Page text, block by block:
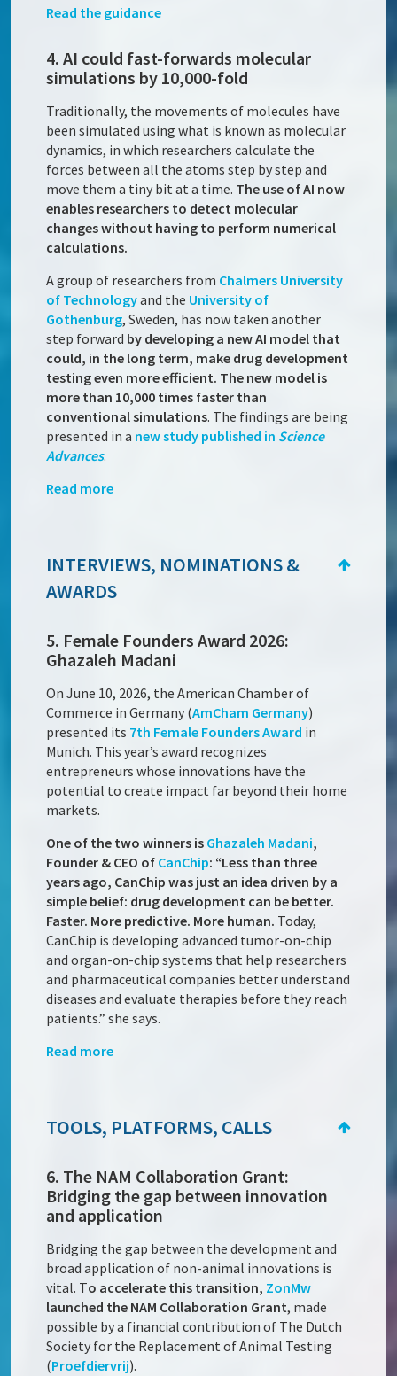
Read the guidance
4. AI could fast-forwards molecular
simulations by 10,000-fold
Traditionally, the movements of molecules have
been simulated using what is known as molecular
dynamics, in which researchers calculate the
forces between all the atoms step by step and
move them a tiny bit at a time. The use of AI now
enables researchers to detect molecular
changes without having to perform numerical
calculations.
A group of researchers from Chalmers University
of Technologyand the University of
Gothenburg, Sweden, has now taken another
step forward by developing a new AI model that
could, in the long term, make drug development
testing even more efficient. The new model is
more than 10,000 times faster than
conventional simulations. The findings are being
presented in a new study published in Science
Advances.
Read more
INTERVIEWS, NOMINATIONS &
AWARDS
5. Female Founders Award 2026:
Ghazaleh Madani
On June 10, 2026, the American Chamber of
Commerce in Germany (AmCham Germany)
presented its 7th Female Founders Award in
Munich. This year’s award recognizes
entrepreneurs whose innovations have the
potential to create impact far beyond their home
markets.
One of the two winners is Ghazaleh Madani,
Founder & CEO of CanChip: “Less than three
years ago, CanChip was just an idea driven by a
simple belief: drug development can be better.
Faster. More predictive. More human. Today,
CanChip is developing advanced tumor-on-chip
and organ-on-chip systems that help researchers
and pharmaceutical companies better understand
diseases and evaluate therapies before they reach
patients.” she says.
Read more
TOOLS, PLATFORMS, CALLS
6. The NAM Collaboration Grant:
Bridging the gap between innovation
and application
Bridging the gap between the development and
broad application of non-animal innovations is
vital. To accelerate this transition, ZonMw
launched the NAM Collaboration Grant, made
possible by a financial contribution of The Dutch
Society for the Replacement of Animal Testing
(Proefdiervrij).